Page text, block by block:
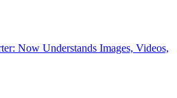
Now Understands Images, Videos,